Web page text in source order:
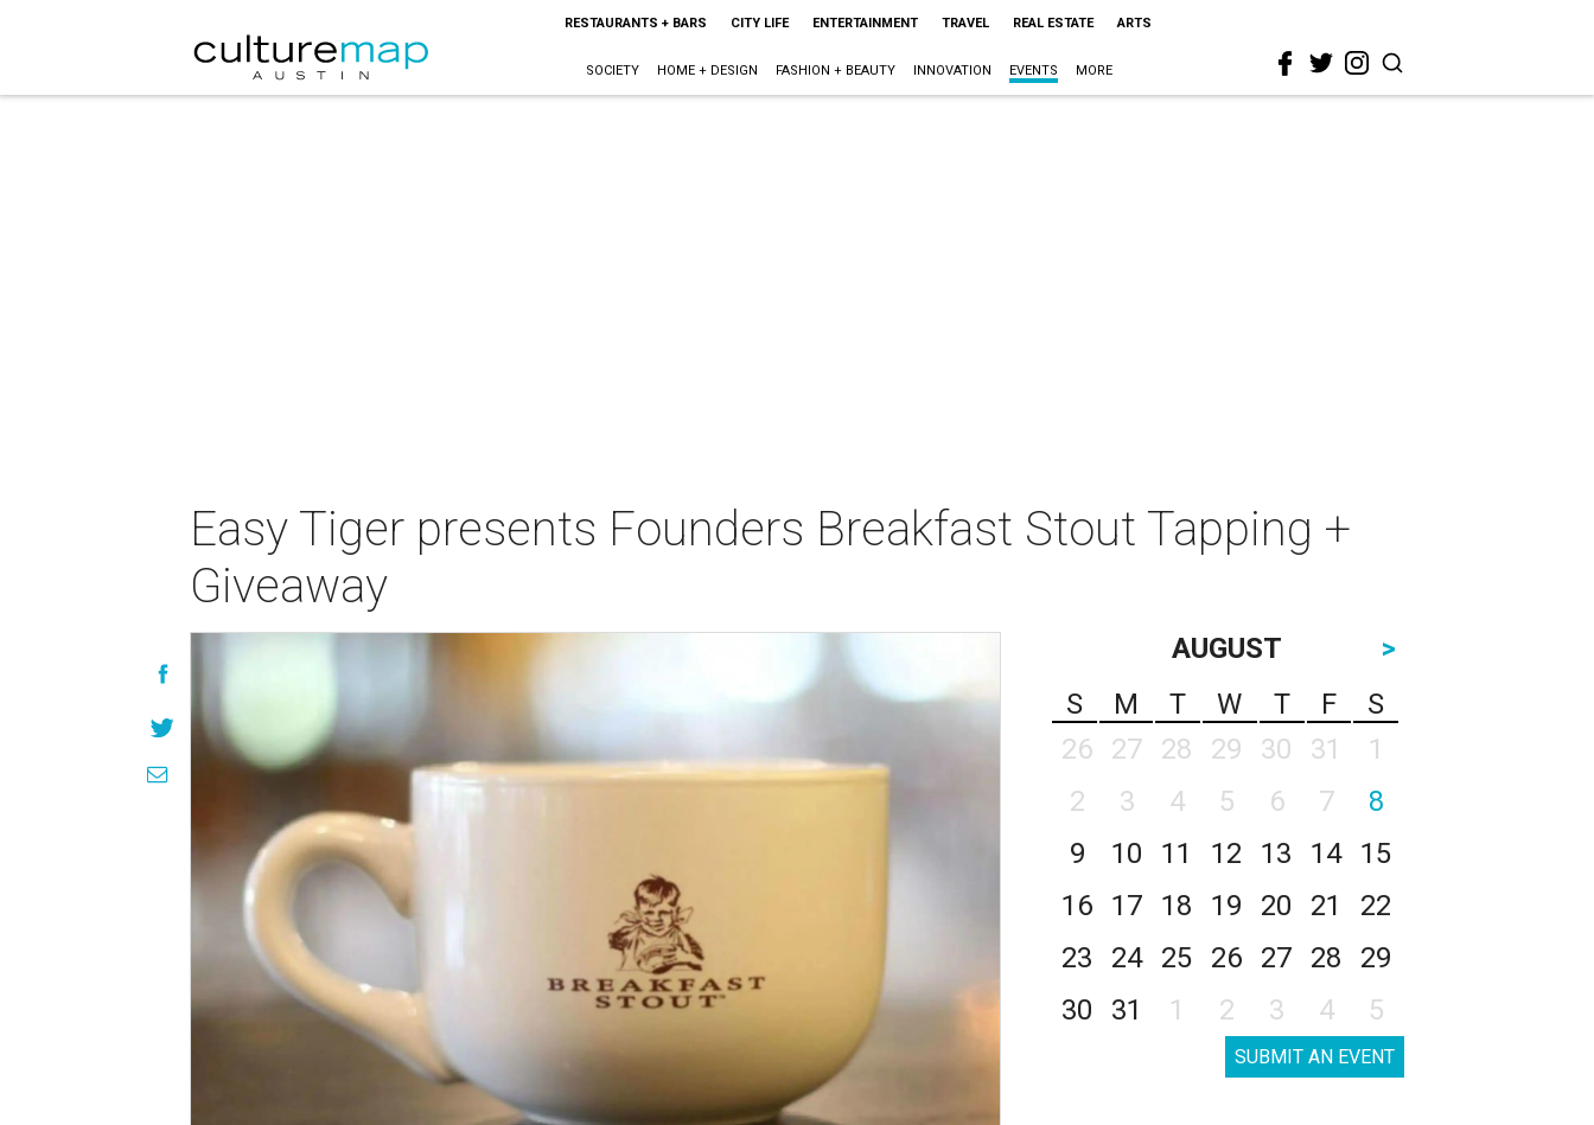
RESTAURANTS + BARS CITY LIFE ENTERTAINMENT TRAVEL REAL ESTATE ARTS
SOCIETY HOME + DESIGN FASHION + BEAUTY INNOVATION EVENTS MORE
Easy Tiger presents Founders Breakfast Stout Tapping +
Giveaway
AUGUST
>
S
M T W T F
S
26
27 28 29 30 31
1
2
3 4 5 6 7
8
9
10 11 12 13 14
15
16
17 18 19 20 21
22
23
24 25 26 27 28
29
30
31 1 2 3 4 5
SUBMIT AN EVENT